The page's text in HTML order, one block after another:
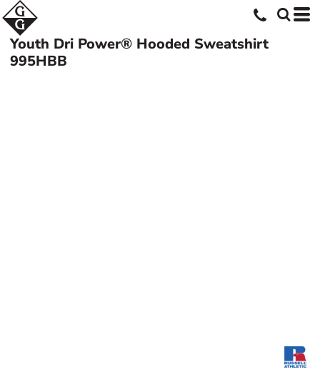
Youth Dri Power® Hooded Sweatshirt
995HBB